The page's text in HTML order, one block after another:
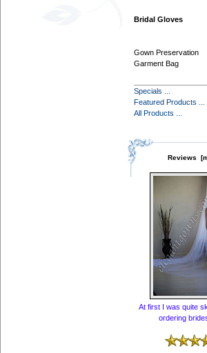
Bridal Gloves
Gown Preservation
Garment Bag
Specials ...
Featured Products ...
All Products ...
Reviews
At first I was quite
ordering